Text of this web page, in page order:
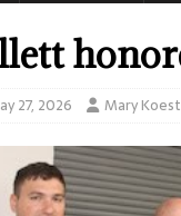
27, 2026 Mary